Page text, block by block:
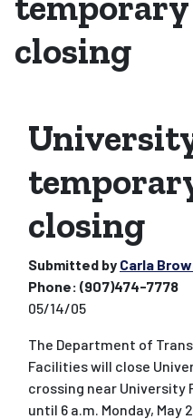
closing
closing
Submitted by Carla
Phone: (907)474-7778
05/14/05
The Department of
Facilities will close
crossing near University
until 6 a.m. Monday, May